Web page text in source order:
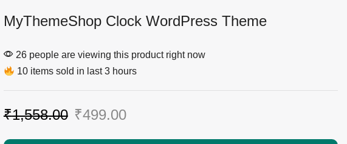
MyThemeShop Clock WordPress Theme
26 people are viewing this product right now
10 items sold in last 3 hours
₹1,558.00 ₹499.00